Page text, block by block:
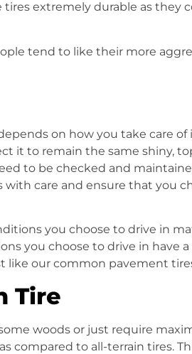
extremely durable as they
tend to like their more
on how you take care of
it to remain the same shiny,
to be checked and
with care and ensure that you
you choose to drive in
you choose to drive in have
like our common pavement
Tire
woods or just require
compared to all-terrain tires.